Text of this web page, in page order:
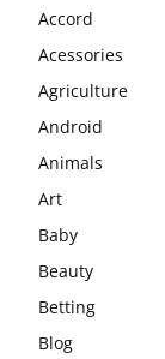
Accord
Acessories
Agriculture
Android
Animals
Art
Baby
Beauty
Betting
Blog